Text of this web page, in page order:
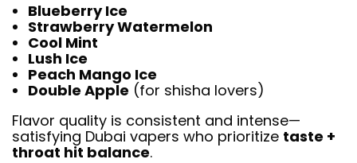
Blueberry Ice
Strawberry Watermelon
Cool Mint
Lush Ice
Peach Mango Ice
Double Apple (for shisha lovers)
Flavor quality is consistent and intense—
satisfying Dubai vapers who prioritize taste +
throat hit balance.